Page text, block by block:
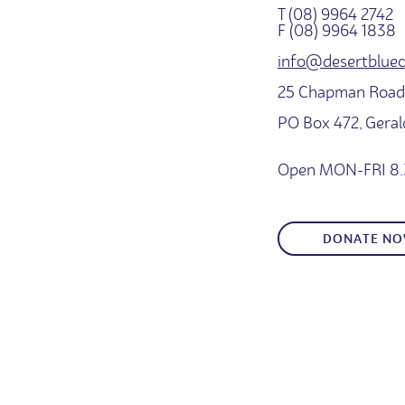
T (08) 9964 2742
F (08) 9964 1838
25 Chapman
PO Box 472,
Open MON-FRI
DONATE